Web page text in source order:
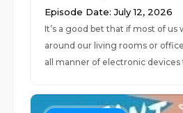
Episode Date: July 12, 2026
It’s a good bet that if most of us
around our living rooms or
all manner of electronic devices